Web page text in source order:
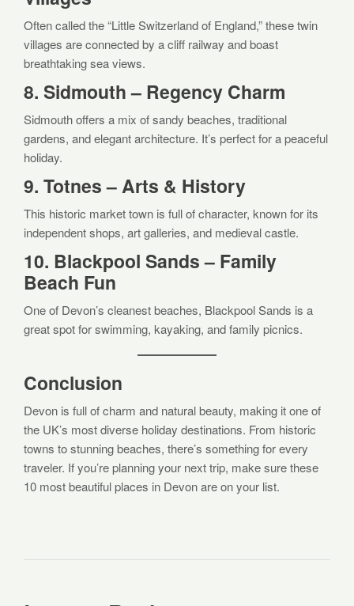
Often called the “Little Switzerland of England,” these twin
villages are connected by a cliff railway and boast
breathtaking sea views.
8. Sidmouth – Regency Charm
Sidmouth offers a mix of sandy beaches, traditional
gardens, and elegant architecture. It’s perfect for a peaceful
holiday.
9. Totnes – Arts & History
This historic market town is full of character, known for its
independent shops, art galleries, and medieval castle.
10. Blackpool Sands – Family
Beach Fun
One of Devon’s cleanest beaches, Blackpool Sands is a
great spot for swimming, kayaking, and family picnics.
Conclusion
Devon is full of charm and natural beauty, making it one of
the UK’s most diverse holiday destinations. From historic
towns to stunning beaches, there’s something for every
traveler. If you’re planning your next trip, make sure these
10 most beautiful places in Devon are on your list.